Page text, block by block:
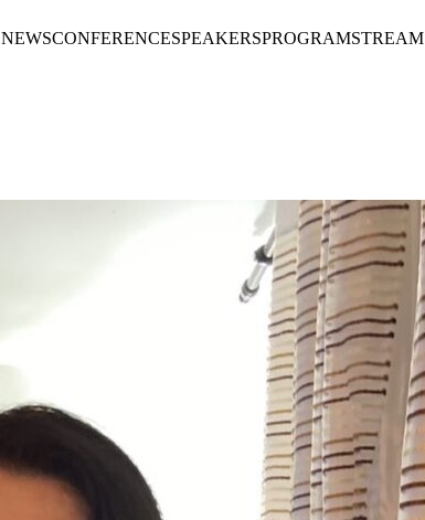
NEWSCONFERENCESPEAKERSPROGRAMSTREAM